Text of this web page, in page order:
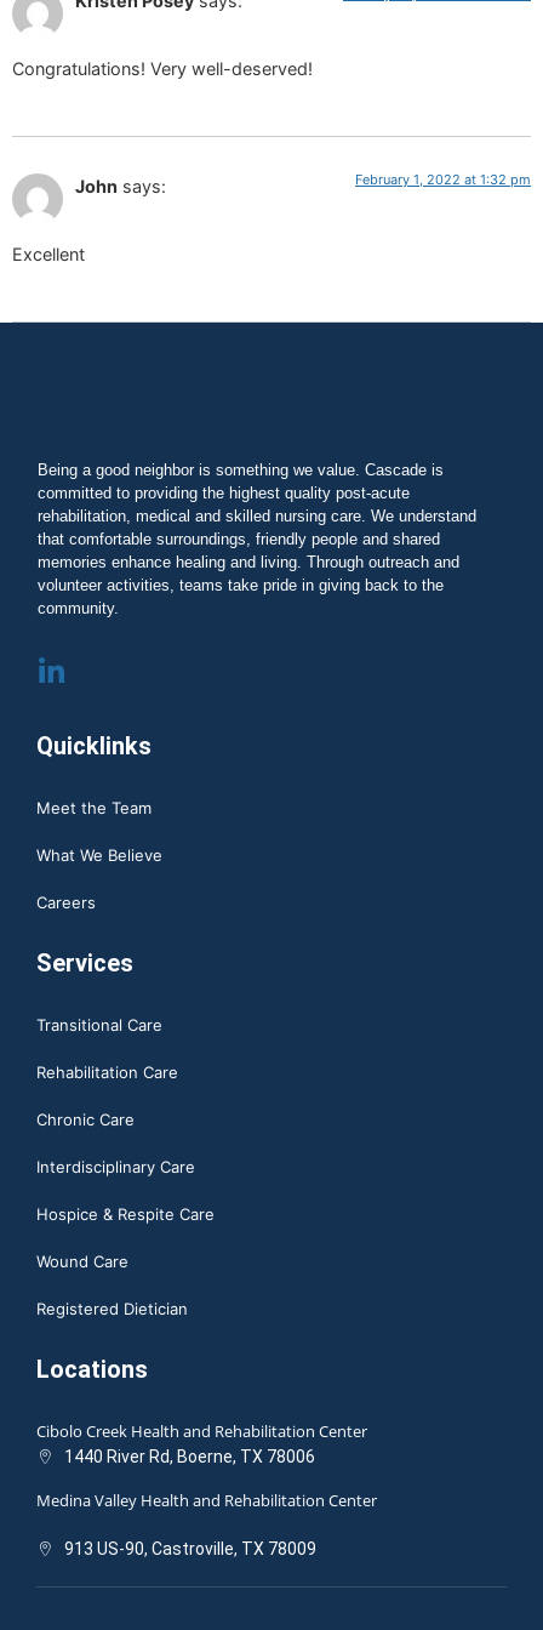
Congratulations! Very well-deserved!
John says: February 1, 2022 at 1:32 pm
Excellent
Being a good neighbor is something we value. Cascade is
committed to providing the highest quality post-acute
rehabilitation, medical and skilled nursing care. We understand
that comfortable surroundings, friendly people and shared
memories enhance healing and living. Through outreach and
volunteer activities, teams take pride in giving back to the
community.
Quicklinks
Meet the Team
What We Believe
Careers
Services
Transitional Care
Rehabilitation Care
Chronic Care
Interdisciplinary Care
Hospice & Respite Care
Wound Care
Registered Dietician
Locations
Cibolo Creek Health and Rehabilitation Center
1440 River Rd, Boerne, TX 78006
Medina Valley Health and Rehabilitation Center
913 US-90, Castroville, TX 78009